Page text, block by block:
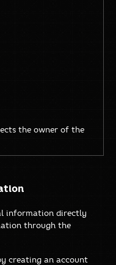
the owner of the
information directly
through the
creating an account